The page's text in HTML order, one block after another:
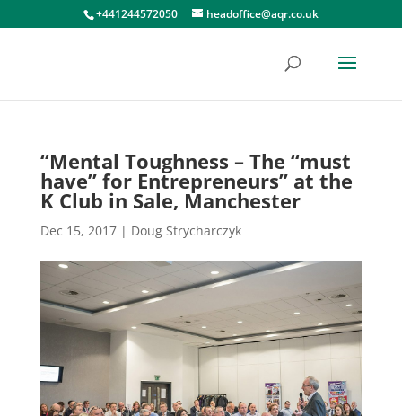
+441244572050 headoffice@aqr.co.uk
“Mental Toughness – The “must
have” for Entrepreneurs” at the
K Club in Sale, Manchester
Dec 15, 2017| Doug Strycharczyk